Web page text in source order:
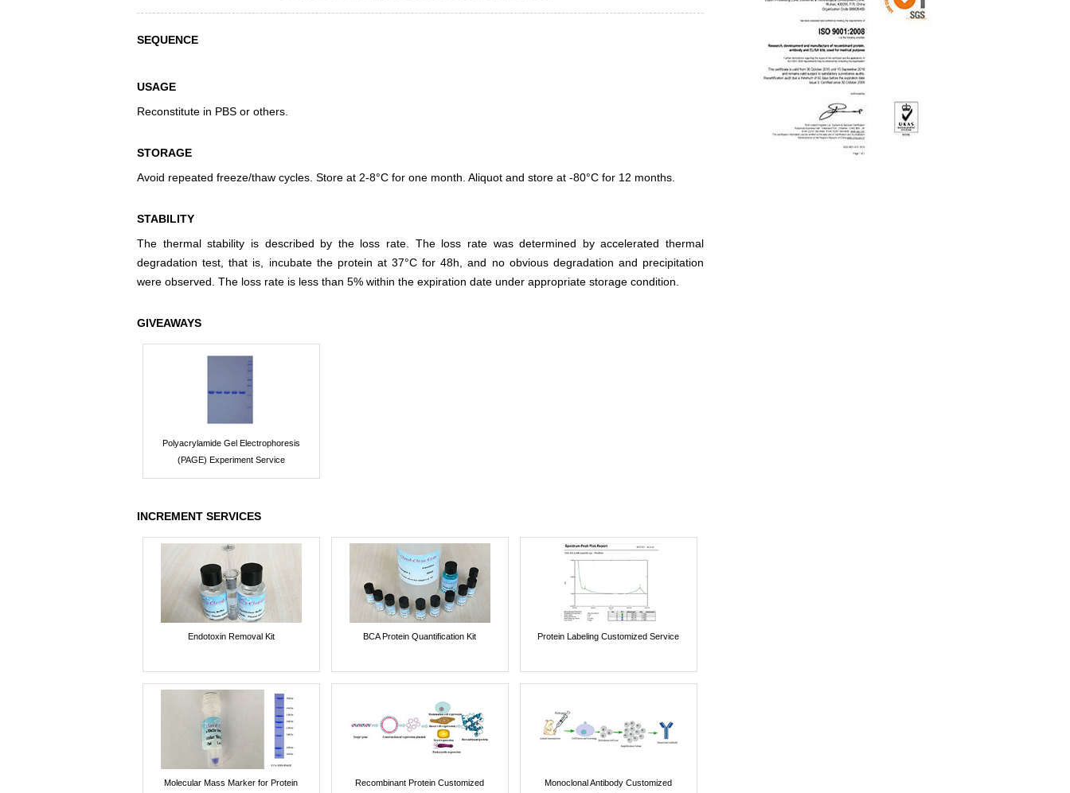
SEQUENCE
USAGE
Reconstitute in PBS or others.
STORAGE
Avoid repeated freeze/thaw cycles. Store at 2-8°C for one month. Aliquot and store at -80°C for 12 months.
STABILITY
The thermal stability is described by the loss rate. The loss rate was determined by accelerated thermal
degradation test, that is, incubate the protein at 37°C for 48h, and no obvious degradation and precipitation
were observed. The loss rate is less than 5% within the expiration date under appropriate storage condition.
GIVEAWAYS
Polyacrylamide Gel Electrophoresis
(PAGE) Experiment Service
INCREMENT SERVICES
Endotoxin Removal Kit BCA Protein Quantification Kit Protein Labeling Customized Service
Molecular Mass Marker for Protein
Recombinant Protein Customized
Monoclonal Antibody Customized